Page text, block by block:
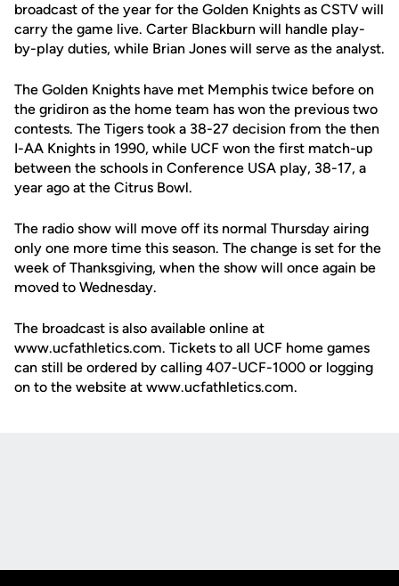
broadcast of the year for the Golden Knights as CSTV will
carry the game live. Carter Blackburn will handle play-
by-play duties, while Brian Jones will serve as the analyst.
The Golden Knights have met Memphis twice before on
the gridiron as the home team has won the previous two
contests. The Tigers took a 38-27 decision from the then
I-AA Knights in 1990, while UCF won the first match-up
between the schools in Conference USA play, 38-17, a
year ago at the Citrus Bowl.
The radio show will move off its normal Thursday airing
only one more time this season. The change is set for the
week of Thanksgiving, when the show will once again be
moved to Wednesday.
The broadcast is also available online at
www.ucfathletics.com. Tickets to all UCF home games
can still be ordered by calling 407-UCF-1000 or logging
on to the website at www.ucfathletics.com.